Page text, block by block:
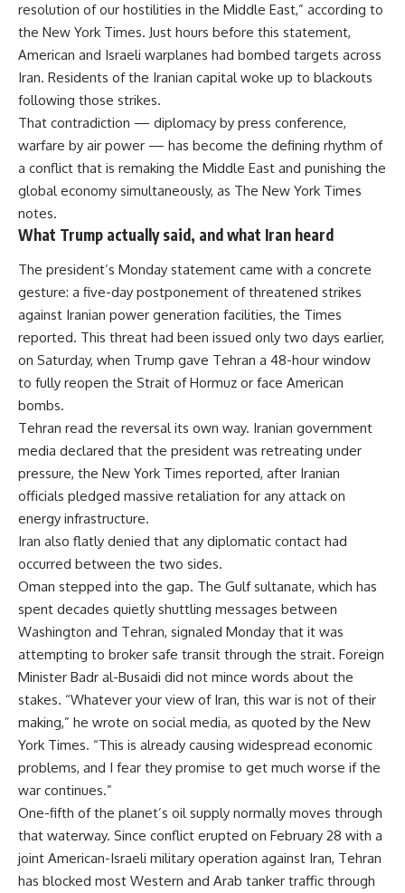
resolution of our hostilities in the Middle East,” according to
the New York Times. Just hours before this statement,
American and Israeli warplanes had bombed targets across
Iran. Residents of the Iranian capital woke up to blackouts
following those strikes.
That contradiction — diplomacy by press conference,
warfare by air power — has become the defining rhythm of
a conflict that is remaking the Middle East and punishing the
global economy simultaneously, as The New York Times
notes.
What Trump actually said, and what Iran heard
The president’s Monday statement came with a concrete
gesture: a five-day postponement of threatened strikes
against Iranian power generation facilities, the Times
reported. This threat had been issued only two days earlier,
on Saturday, when Trump gave Tehran a 48-hour window
to fully reopen the Strait of Hormuz or face American
bombs.
Tehran read the reversal its own way. Iranian government
media declared that the president was retreating under
pressure, the New York Times reported, after Iranian
officials pledged massive retaliation for any attack on
energy infrastructure.
Iran also flatly denied that any diplomatic contact had
occurred between the two sides.
Oman stepped into the gap. The Gulf sultanate, which has
spent decades quietly shuttling messages between
Washington and Tehran, signaled Monday that it was
attempting to broker safe transit through the strait. Foreign
Minister Badr al-Busaidi did not mince words about the
stakes. “Whatever your view of Iran, this war is not of their
making,” he wrote on social media, as quoted by the New
York Times. “This is already causing widespread economic
problems, and I fear they promise to get much worse if the
war continues.”
One-fifth of the planet’s oil supply normally moves through
that waterway. Since conflict erupted on February 28 with a
joint American-Israeli military operation against Iran, Tehran
has blocked most Western and Arab tanker traffic through